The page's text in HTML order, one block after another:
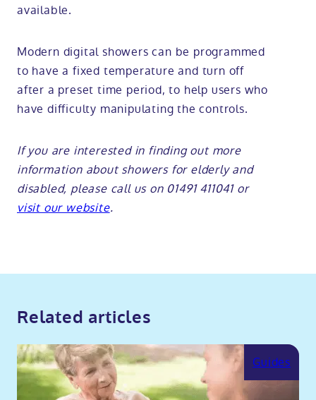
available.
Modern digital showers can be programmed
to have a fixed temperature and turn off
after a preset time period, to help users who
have difficulty manipulating the controls.
If you are interested in finding out more
information aboutshowers for elderly and
disabled, please call us on 01491 411041 or
visit our website.
Related articles
Guides